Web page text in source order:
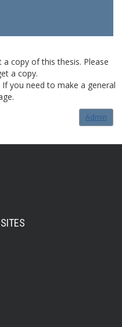
copy of this thesis. Please
a copy.
If you need to make a general
Admin